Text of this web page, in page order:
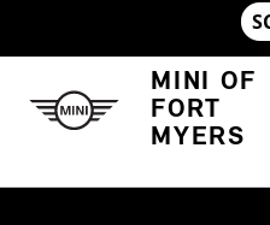
MINI OF FORT
MINI OF
FORT
MYERS